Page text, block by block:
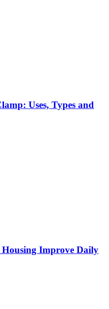
Uses, Types and
Housing Improve Daily